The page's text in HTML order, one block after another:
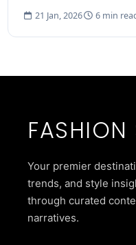
21 Jan, 2026 6 min
FASHION
Your premier
trends, and style
through curated
narratives.